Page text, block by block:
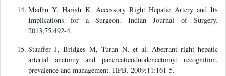
Madhu Y, Harish K. Accessory Right Hepatic Artery and Its
Implications for a Surgeon. Indian Journal of Surgery.
2013;75:492-4.
Stauffer J, Bridges M, Turan N, et al. Aberrant right hepatic
arterial anatomy and pancreaticoduodenectomy: recognition,
prevalence and management. HPB. 2009;11:161-5.